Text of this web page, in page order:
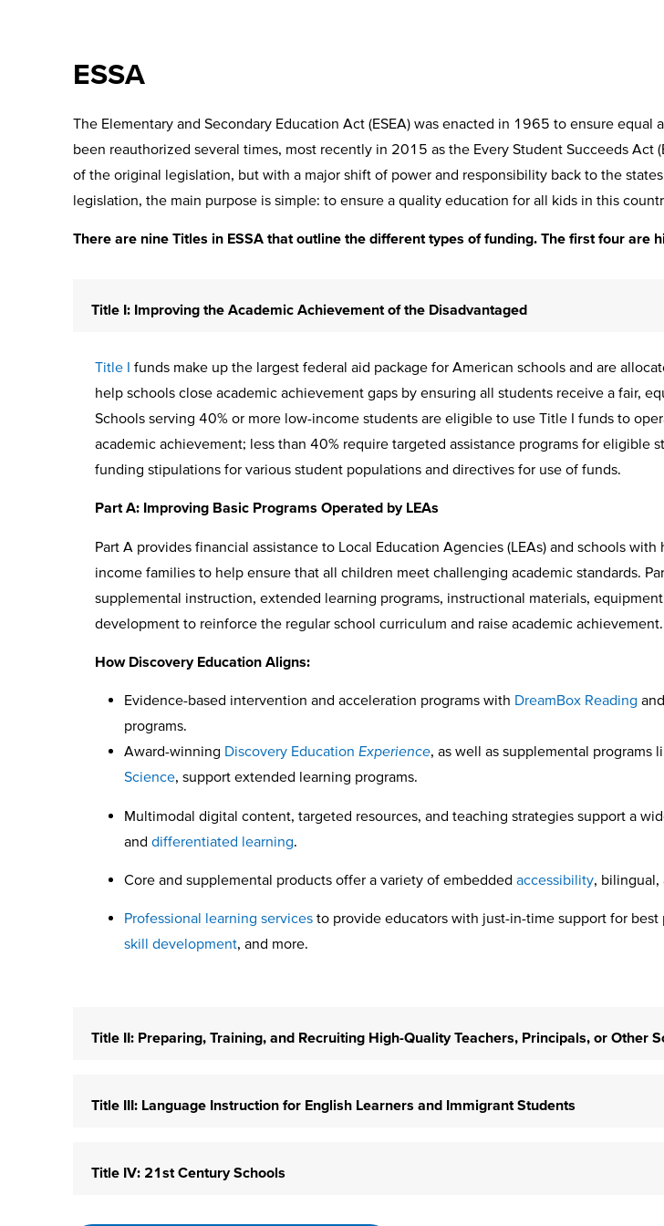
ESSA
The Elementary and Secondary Education Act (ESEA) was enacted in 1965 to ensure equal
been reauthorized several times, most recently in 2015 as the Every Student Succeeds Act
of the original legislation, but with a major shift of power and responsibility back to the
legislation, the main purpose is simple: to ensure a quality education for all kids in this
There are nine Titles in ESSA that outline the different types of funding. The first four are
Title I: Improving the Academic Achievement of the Disadvantaged
Title I funds make up the largest federal aid package for American schools and are
help schools close academic achievement gaps by ensuring all students receive a fair,
Schools serving 40% or more low-income students are eligible to use Title I funds to
academic achievement; less than 40% require targeted assistance programs for eligible
funding stipulations for various student populations and directives for use of funds.
Part A: Improving Basic Programs Operated by LEAs
Part A provides financial assistance to Local Education Agencies (LEAs) and schools
income families to help ensure that all children meet challenging academic standards.
supplemental instruction, extended learning programs, instructional materials,
development to reinforce the regular school curriculum and raise academic achievement.
How Discovery Education Aligns:
Evidence-based intervention and acceleration programs with DreamBox Reading and
programs.
Award-winning Discovery Education Experience, as well as supplemental programs
Science, support extended learning programs.
Multimodal digital content, targeted resources, and teaching strategies support a
and differentiated learning.
Core and supplemental products offer a variety of embedded accessibility, bilingual,
Professional learning services to provide educators with just-in-time support for
skill development, and more.
Title II: Preparing, Training, and Recruiting High-Quality Teachers, Principals, or Other
Title III: Language Instruction for English Learners and Immigrant Students
Title IV: 21st Century Schools